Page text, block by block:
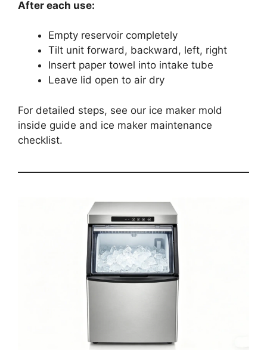
After each use:
Empty reservoir completely
Tilt unit forward, backward, left, right
Insert paper towel into intake tube
Leave lid open to air dry
For detailed steps, see our ice maker mold
inside guide and ice maker maintenance
checklist.